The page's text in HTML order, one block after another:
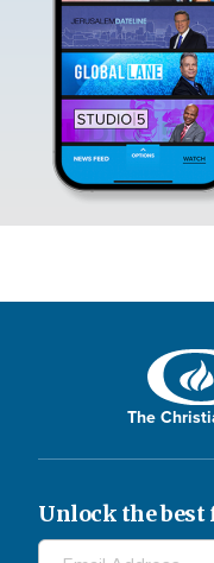
The
Unlock the best